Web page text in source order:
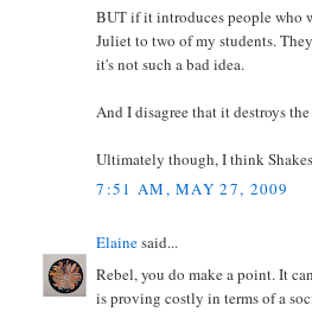
BUT if it introduces people who
Juliet to two of my students.
it's not such a bad idea.
And I disagree that it destroys
Ultimately though, I think
7:51 AM, MAY 27, 2009
Elainesaid...
Rebel, you do make a point. It
is proving costly in terms of a